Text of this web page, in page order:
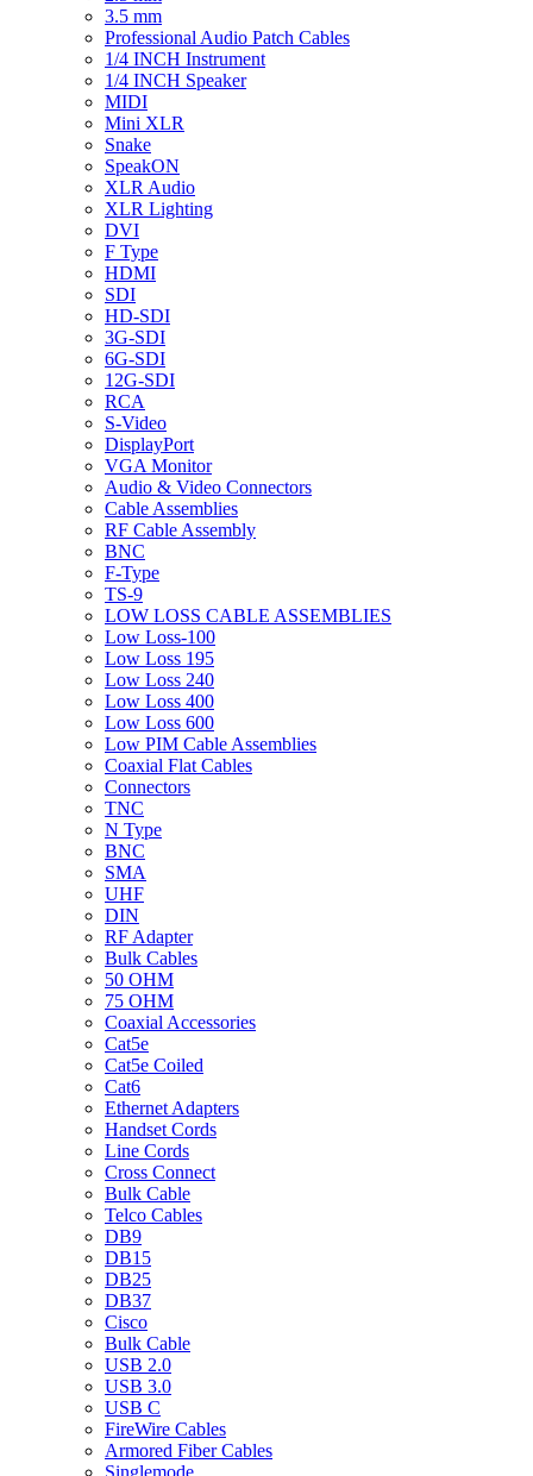
3.5 mm
Professional Audio Patch Cables
1/4 INCH Instrument
1/4 INCH Speaker
MIDI
Mini XLR
Snake
SpeakON
XLR Audio
XLR Lighting
DVI
F Type
HDMI
SDI
HD-SDI
3G-SDI
6G-SDI
12G-SDI
RCA
S-Video
DisplayPort
VGA Monitor
Audio & Video Connectors
Cable Assemblies
RF Cable Assembly
BNC
F-Type
TS-9
LOW LOSS CABLE ASSEMBLIES
Low Loss-100
Low Loss 195
Low Loss 240
Low Loss 400
Low Loss 600
Low PIM Cable Assemblies
Coaxial Flat Cables
Connectors
TNC
N Type
BNC
SMA
UHF
DIN
RF Adapter
Bulk Cables
50 OHM
75 OHM
Coaxial Accessories
Cat5e
Cat5e Coiled
Cat6
Ethernet Adapters
Handset Cords
Line Cords
Cross Connect
Bulk Cable
Telco Cables
DB9
DB15
DB25
DB37
Cisco
Bulk Cable
USB 2.0
USB 3.0
USB C
FireWire Cables
Armored Fiber Cables
Singlemode